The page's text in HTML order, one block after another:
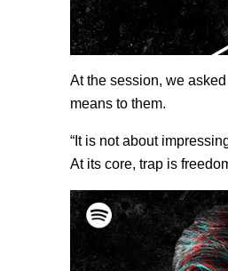
At the session, we
means to them.
“It is not about
At its core, trap is